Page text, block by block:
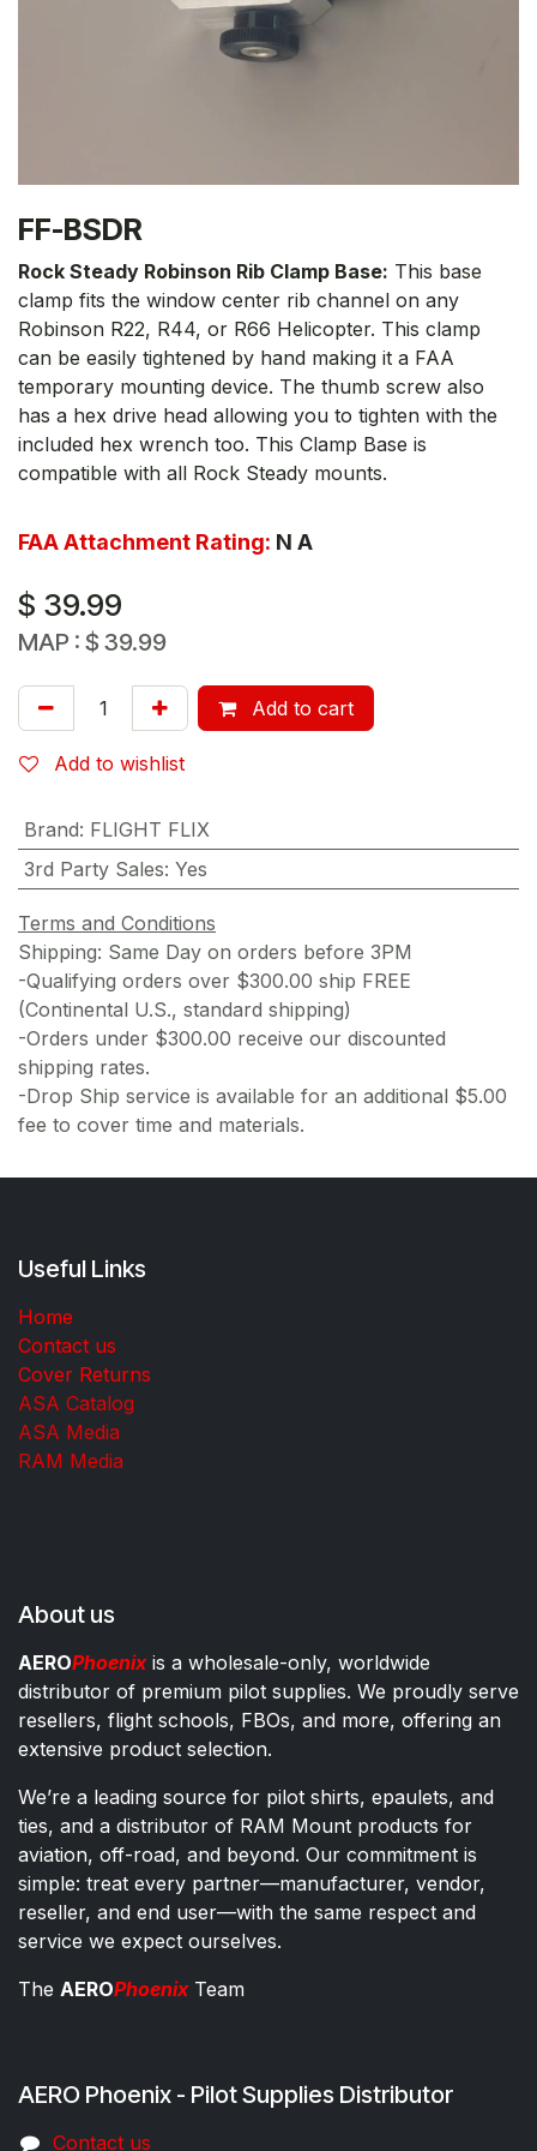
FF-BSDR
Rock Steady Robinson Rib Clamp Base: This base
clamp fits the window center rib channel on any
Robinson R22, R44, or R66 Helicopter. This clamp
can be easily tightened by hand making it a FAA
temporary mounting device. The thumb screw also
has a hex drive head allowing you to tighten with the
included hex wrench too. This Clamp Base is
compatible with all Rock Steady mounts.
FAA Attachment Rating: N A
$ 39.99
MAP : $ 39.99
Add to cart
Add to wishlist
Brand: FLIGHT FLIX
3rd Party Sales: Yes
Terms and Conditions
Shipping: Same Day on orders before 3PM
-Qualifying orders over $300.00 ship FREE
(Continental U.S., standard shipping)
-Orders under $300.00 receive our discounted
shipping rates.
-Drop Ship service is available for an additional $5.00
fee to cover time and materials.
Useful Links
Home
Contact us
Cover Returns
ASA Catalog
ASA Media
RAM Media
About us
AEROPhoenixis a wholesale-only, worldwide
distributor of premium pilot supplies. We proudly serve
resellers, flight schools, FBOs, and more, offering an
extensive product selection.
We’re a leading source for pilot shirts, epaulets, and
ties, and a distributor of RAM Mount products for
aviation, off-road, and beyond. Our commitment is
simple: treat every partner—manufacturer, vendor,
reseller, and end user—with the same respect and
service we expect ourselves.
The AEROPhoenixTeam
AERO Phoenix - Pilot Supplies Distributor
Co​ntac​t​​ us